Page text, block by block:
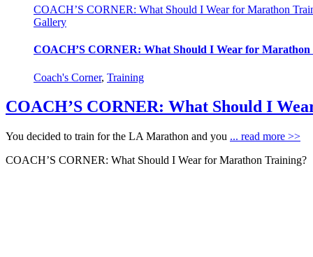
COACH’S CORNER: What Should I Wear for Marathon
Gallery
COACH’S CORNER: What Should I Wear for
Coach's Corner, Training
COACH’S CORNER: What Should I
You decided to train for the LA Marathon and you ... read more >>
COACH’S CORNER: What Should I Wear for Marathon Training?